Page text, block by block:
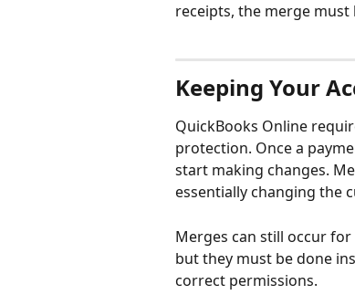
receipts, the merge
Keeping Your
QuickBooks Online
protection. Once a
start making changes.
essentially changing the
Merges can still occur
but they must be done
correct permissions.